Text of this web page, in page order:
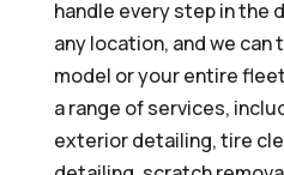
handle every step in the
any location, and we can
model or your entire
a range of services,
exterior detailing, tire